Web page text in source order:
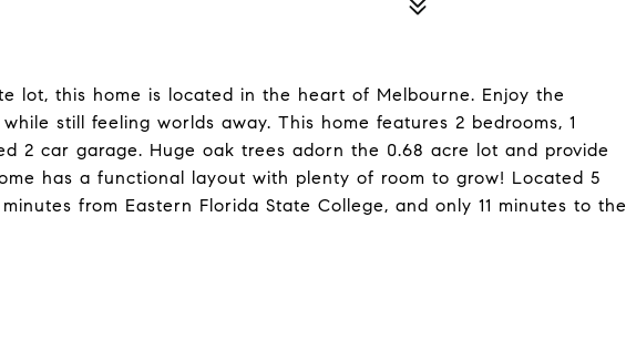
lot, this home is located in the heart of Melbourne. Enjoy the
still feeling worlds away. This home features 2 bedrooms, 1
2 car garage. Huge oak trees adorn the 0.68 acre lot and provide
has a functional layout with plenty of room to grow! Located 5
from Eastern Florida State College, and only 11 minutes to the